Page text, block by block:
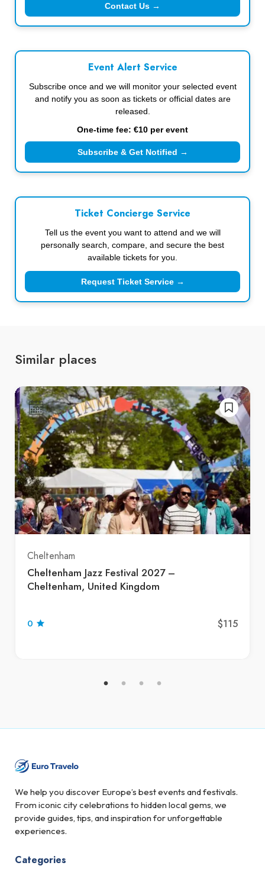
Contact Us →
Event Alert Service
Subscribe once and we will monitor your selected event
and notify you as soon as tickets or official dates are
released.
One-time fee: €10 per event
Subscribe & Get Notified →
Ticket Concierge Service
Tell us the event you want to attend and we will
personally search, compare, and secure the best
available tickets for you.
Request Ticket Service →
Similar places
Cheltenham
Cheltenham Jazz Festival 2027 –
Cheltenham, United Kingdom
0 $115
We help you discover Europe’s best events and festivals.
From iconic city celebrations to hidden local gems, we
provide guides, tips, and inspiration for unforgettable
experiences.
Categories